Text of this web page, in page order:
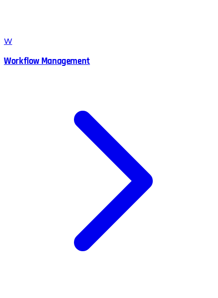
W
Workflow Management